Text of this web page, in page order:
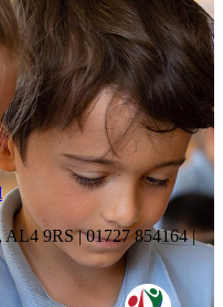
AL4 9RS|01727 854164|